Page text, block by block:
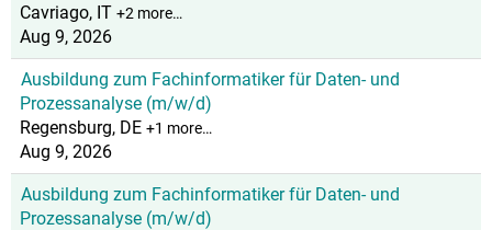
Cavriago, IT +2 more…
Aug 9, 2026
Ausbildung zum Fachinformatiker für Daten- und
Prozessanalyse (m/w/d)
Regensburg, DE +1 more…
Aug 9, 2026
Ausbildung zum Fachinformatiker für Daten- und
Prozessanalyse (m/w/d)